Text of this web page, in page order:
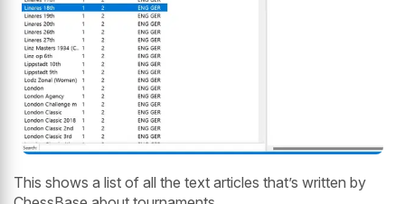
This shows a list of all the text articles that’s written by